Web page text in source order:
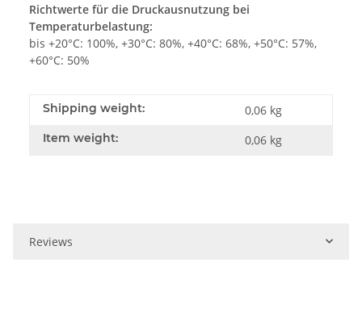
Richtwerte für die Druckausnutzung bei
Temperaturbelastung:
bis +20°C: 100%, +30°C: 80%, +40°C: 68%, +50°C: 57%,
+60°C: 50%
Shipping weight: 0,06 kg
Item weight: 0,06 kg
Reviews